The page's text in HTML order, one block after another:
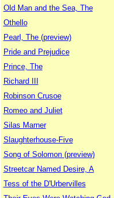
Old Man and the Sea, The
Othello
Pearl, The (preview)
Pride and Prejudice
Prince, The
Richard III
Robinson Crusoe
Romeo and Juliet
Silas Marner
Slaughterhouse-Five
Song of Solomon (preview)
Streetcar Named Desire, A
Tess of the D'Urbervilles